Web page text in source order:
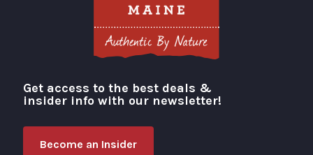
Visit Portland
Get access to the best deals &
insider info with our newsletter!
Become an Insider